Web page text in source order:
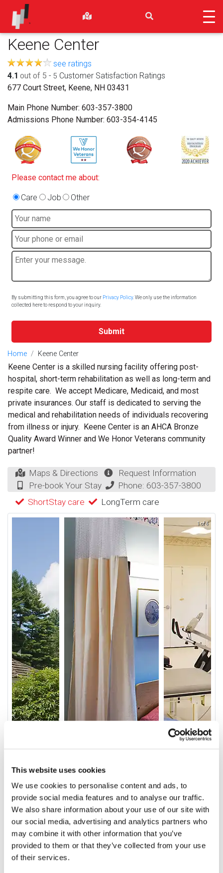
This website uses cookies
We use cookies to personalise content and ads, to
provide social media features and to analyse our traffic.
We also share information about your use of our site with
our social media, advertising and analytics partners who
may combine it with other information that you’ve
provided to them or that they’ve collected from your use
of their services.
Keene Center
see ratings
4.1 out of 5 - 5 Customer Satisfaction Ratings
677 Court Street, Keene, NH 03431
Main Phone Number: 603-357-3800
Admissions Phone Number: 603-354-4145
Please contact me about:
Care Job Other
By submitting this form, you agree to our Privacy Policy. We only use the information
collected here to respond to your inquiry.
Submit
Home Keene Center
Keene Center is a skilled nursing facility offering post-
hospital, short-term rehabilitation as well as long-term and
respite care. We accept Medicare, Medicaid, and most
private insurances. Our staff is dedicated to serving the
medical and rehabilitation needs of individuals recovering
from illness or injury. Keene Center is an AHCA Bronze
Quality Award Winner and We Honor Veterans community
partner!
Maps & Directions
Request Information
Pre-book Your Stay
Phone: 603-357-3800
ShortStay care
LongTerm care
1 of 4
Video
Service & Amenities
Our Staff
Outcomes